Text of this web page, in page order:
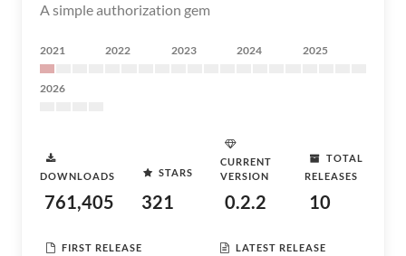
A simple authorization gem
2021 2022 2023 2024 2025
2026
DOWNLOADS
761,405
STARS
321
CURRENT
VERSION
0.2.2
TOTAL
RELEASES
10
FIRST RELEASE LATEST RELEASE